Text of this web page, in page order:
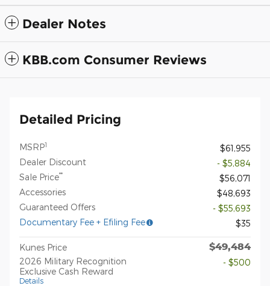
Dealer Notes
KBB.com Consumer Reviews
Detailed Pricing
MSRP1
$61,955
Dealer Discount
- $5,884
Sale Price**
$56,071
Accessories
$48,693
Guaranteed Offers
- $55,693
Documentary Fee + Efiling Fee
$35
Kunes Price $49,484
2026 Military Recognition
Exclusive Cash Reward
Details
- $500